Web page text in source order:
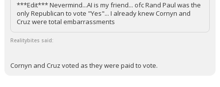
***Edit*** Nevermind...AI is my friend... ofc Rand Paul was the
only Republican to vote "Yes"... I already knew Cornyn and
Cruz were total embarrassments
Realitybites said:
Cornyn and Cruz voted as they were paid to vote.